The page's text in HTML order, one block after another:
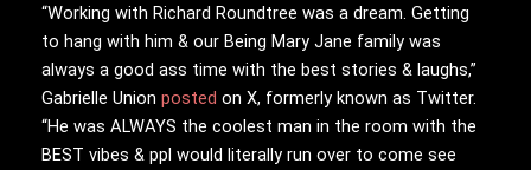
“Working with Richard Roundtree was a dream. Getting
to hang with him & our Being Mary Jane family was
always a good ass time with the best stories & laughs,”
Gabrielle Union posted on X, formerly known as Twitter.
“He was ALWAYS the coolest man in the room with the
BEST vibes & ppl would literally run over to come see